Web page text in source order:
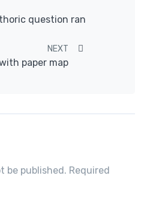
question ran
NEXT
paper map
be published. Required